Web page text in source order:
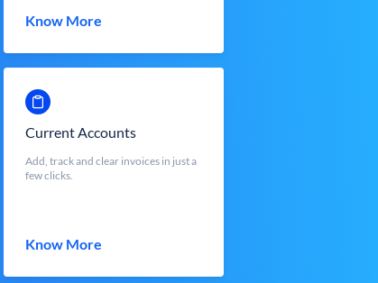
Know More
Current Accounts
Add, track and clear invoices in just a
few clicks.
Know More